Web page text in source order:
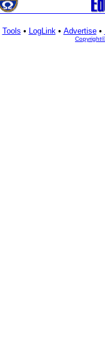
Tools • LogLink• Advertise•
Copyright©